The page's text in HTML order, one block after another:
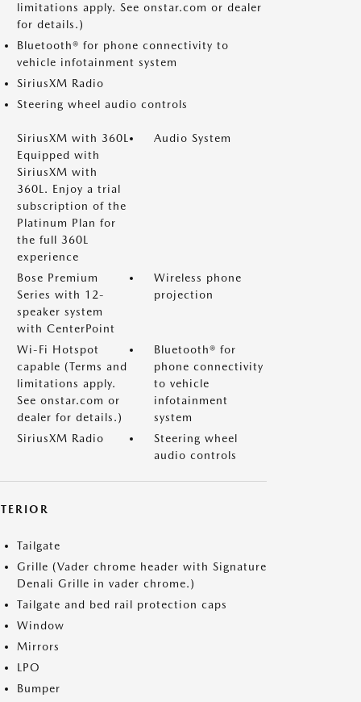
limitations apply. See onstar.com or dealer
for details.)
Bluetooth® for phone connectivity to
vehicle infotainment system
SiriusXM Radio
Steering wheel audio controls
SiriusXM with 360L
Equipped with
SiriusXM with
360L. Enjoy a trial
subscription of the
Platinum Plan for
the full 360L
experience
Audio System
Bose Premium
Series with 12-
speaker system
with CenterPoint
Wireless phone
projection
Wi-Fi Hotspot
capable (Terms and
limitations apply.
See onstar.com or
dealer for details.)
Bluetooth® for
phone connectivity
to vehicle
infotainment
system
SiriusXM Radio
Steering wheel
audio controls
Tailgate
Grille (Vader chrome header with Signature
Denali Grille in vader chrome.)
Tailgate and bed rail protection caps
Window
Mirrors
LPO
Bumper